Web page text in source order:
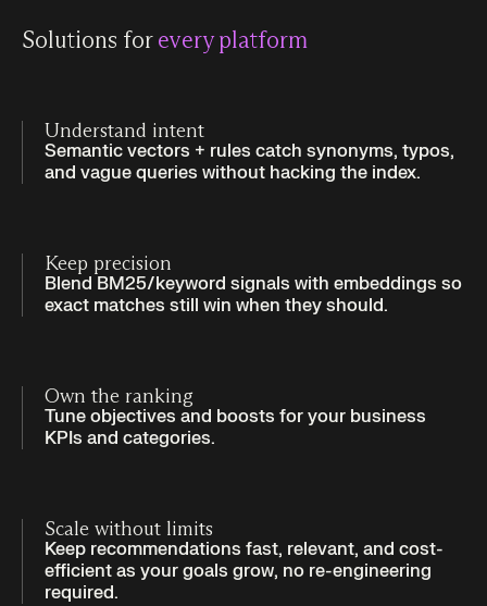
Solutions forevery platform
Understand intent
Semantic vectors + rules catch synonyms, typos,
and vague queries without hacking the index.
Keep precision
Blend BM25/keyword signals with embeddings so
exact matches still win when they should.
Own the ranking
Tune objectives and boosts for your business
KPIs and categories.
Scale without limits
Keep recommendations fast, relevant, and cost-
efficient as your goals grow, no re-engineering
required.